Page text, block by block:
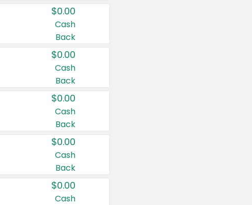
$0.00
Cash
Back
$0.00
Cash
Back
$0.00
Cash
Back
$0.00
Cash
Back
$0.00
Cash